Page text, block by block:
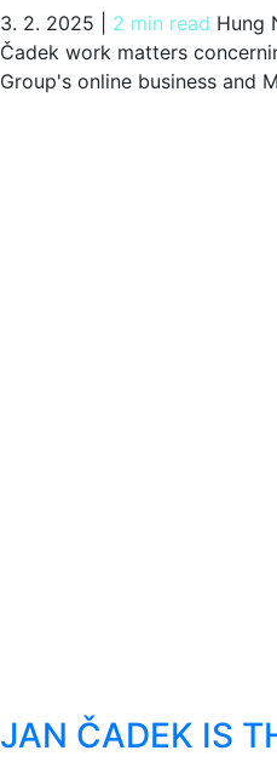
3. 2. 2025 2 min read Hung
Čadek work matters
Group's online business and
JAN ČADEK IS